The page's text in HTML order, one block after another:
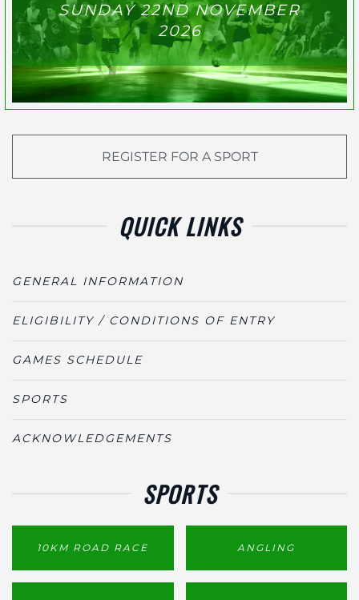
SUNDAY 22ND NOVEMBER
2026
REGISTER FOR A SPORT
QUICK LINKS
GENERAL INFORMATION
ELIGIBILITY / CONDITIONS OF ENTRY
GAMES SCHEDULE
SPORTS
ACKNOWLEDGEMENTS
SPORTS
10KM ROAD RACE ANGLING